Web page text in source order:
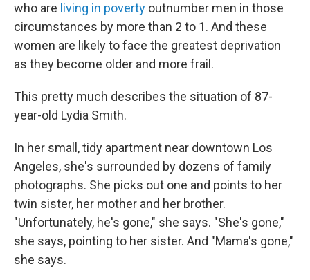
who are living in poverty outnumber men in those
circumstances by more than 2 to 1. And these
women are likely to face the greatest deprivation
as they become older and more frail.
This pretty much describes the situation of 87-
year-old Lydia Smith.
In her small, tidy apartment near downtown Los
Angeles, she's surrounded by dozens of family
photographs. She picks out one and points to her
twin sister, her mother and her brother.
"Unfortunately, he's gone," she says. "She's gone,"
she says, pointing to her sister. And "Mama's gone,"
she says.